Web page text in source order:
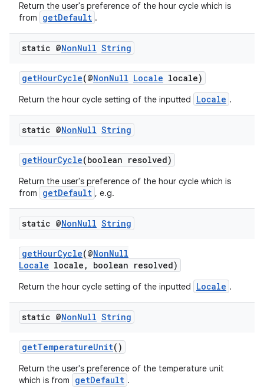
Return the user's preference of the hour cycle which is
from
getDefault .
static @NonNull String
getHourCycle(@NonNull Locale locale)
Return the hour cycle setting of the inputted Locale .
static @NonNull String
getHourCycle(boolean resolved)
Return the user's preference of the hour cycle which is
from
getDefault , e.g.
static @NonNull String
getHourCycle(@NonNull
Locale locale, boolean resolved)
Return the hour cycle setting of the inputted Locale .
static @NonNull String
getTemperatureUnit()
Return the user's preference of the temperature unit
which is from
getDefault .